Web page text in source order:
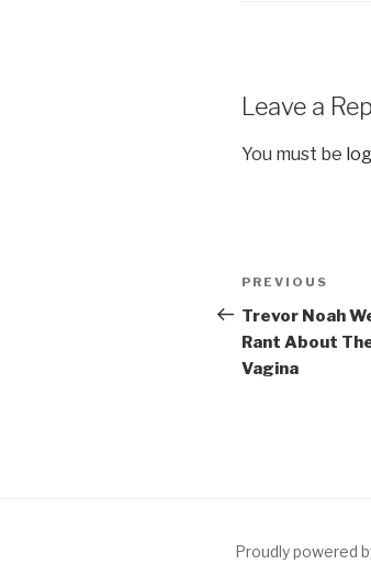
Leave a
You must be
Post
Previous
Post
PREVIOUS
Trevor Noah
Rant About
Vagina
Proudly powered